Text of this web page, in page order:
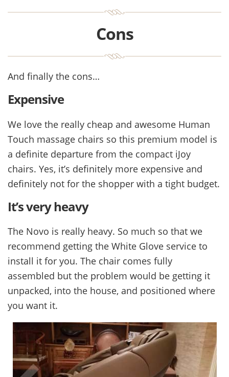
Cons
And finally the cons…
Expensive
We love the really cheap and awesome Human
Touch massage chairs so this premium model is
a definite departure from the compact iJoy
chairs. Yes, it’s definitely more expensive and
definitely not for the shopper with a tight budget.
It’s very heavy
The Novo is really heavy. So much so that we
recommend getting the White Glove service to
install it for you. The chair comes fully
assembled but the problem would be getting it
unpacked, into the house, and positioned where
you want it.